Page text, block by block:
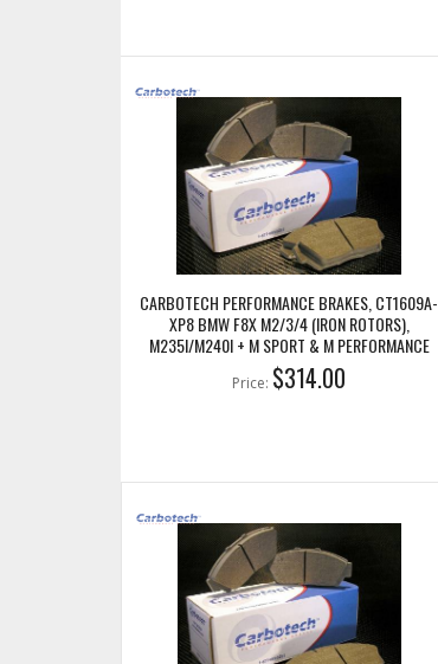
CARBOTECH PERFORMANCE BRAKES, CT1609A-
XP8 BMW F8X M2/3/4 (IRON ROTORS),
M235I/M240I + M SPORT & M PERFORMANCE
FRONT CALIPERS
Price: $314.00